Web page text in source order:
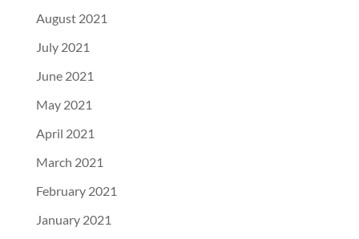
August 2021
July 2021
June 2021
May 2021
April 2021
March 2021
February 2021
January 2021